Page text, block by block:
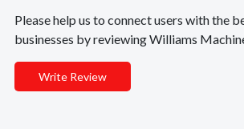
Please help us to connect users with the
businesses by reviewing Williams
Write Review